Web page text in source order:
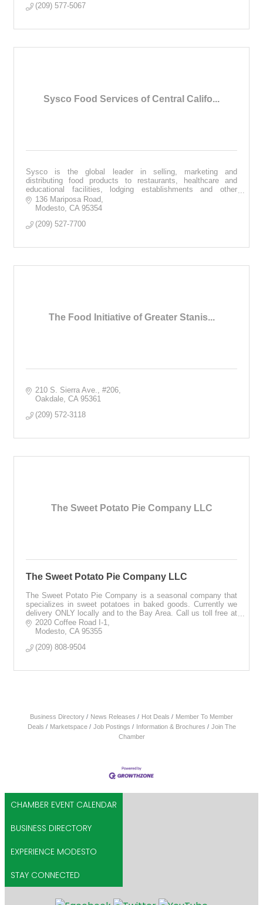
(209) 577-5067
Sysco Food Services of Central Califo...
Sysco is the global leader in selling, marketing and
distributing food products to restaurants, healthcare and
educational facilities, lodging establishments and other
customers.
136 Mariposa Road
Modesto CA 95354
(209) 527-7700
The Food Initiative of Greater Stanis...
210 S. Sierra Ave.
#206
Oakdale CA 95361
(209) 572-3118
The Sweet Potato Pie Company LLC
The Sweet Potato Pie Company LLC
The Sweet Potato Pie Company is a seasonal company that
specializes in sweet potatoes in baked goods. Currently we
delivery ONLY locally and to the Bay Area. Call us toll free at
1-866-430-0477, 24/7.
2020 Coffee Road I-1
Modesto CA 95355
(209) 808-9504
Business Directory News Releases Hot Deals
Member To Member
Deals
Marketspace Job Postings Information & Brochures
Join The
Chamber
CHAMBER EVENT CALENDAR
BUSINESS DIRECTORY
EXPERIENCE MODESTO
STAY CONNECTED